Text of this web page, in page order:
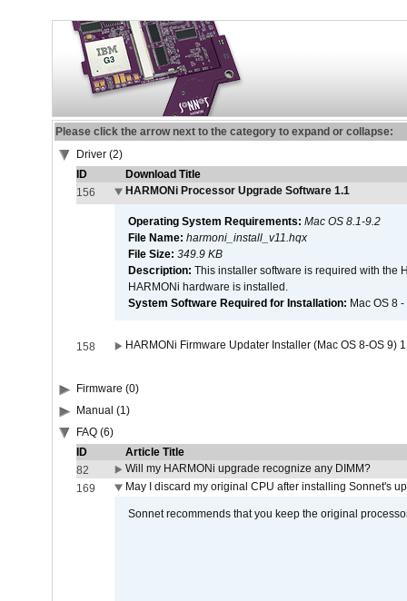
Please click the arrow next to the category to expand or collapse:
Driver (2)
ID
Download Title
156
HARMONi Processor Upgrade Software 1.1
Operating System Requirements: Mac OS 8.1-9.2
File Name: harmoni_install_v11.hqx
File Size: 349.9 KB
Description: This installer software is required with the
HARMONi hardware is installed.
System Software Required for Installation: Mac OS 8
158 HARMONi Firmware Updater Installer (Mac OS 8-OS 9)
Firmware (0)
Manual (1)
FAQ (6)
ID
Article Title
82
Will my HARMONi upgrade recognize any DIMM?
169
May I discard my original CPU after installing Sonnet's
Sonnet recommends that you keep the original